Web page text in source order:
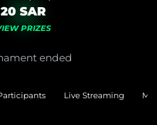
20 SAR
PRIZES
ended
Live Streaming